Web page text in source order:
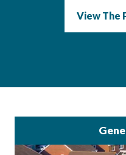
View The